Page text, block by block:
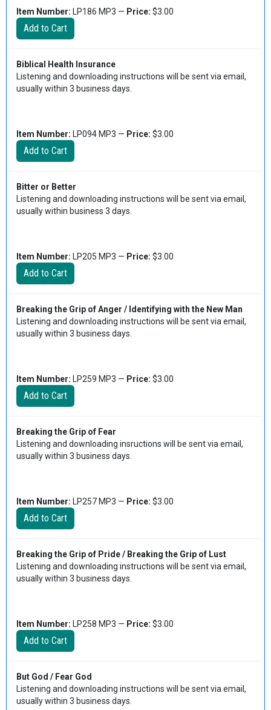
Item Number: LP186 MP3 — Price: $3.00
Biblical Health Insurance
Listening and downloading instructions will be sent via email,
usually within 3 business days.
Item Number: LP094 MP3 — Price: $3.00
Bitter or Better
Listening and downloading instructions will be sent via email,
usually within business 3 days.
Item Number: LP205 MP3 — Price: $3.00
Breaking the Grip of Anger / Identifying with the New Man
Listening and downloading instructions will be sent via email,
usually within 3 business days.
Item Number: LP259 MP3 — Price: $3.00
Breaking the Grip of Fear
Listening and downloading insructions will be sent via email,
usually within 3 business days.
Item Number: LP257 MP3 — Price: $3.00
Breaking the Grip of Pride / Breaking the Grip of Lust
Listening and downloading instructions will be sent via email,
usually within 3 business days.
Item Number: LP258 MP3 — Price: $3.00
But God / Fear God
Listening and downloading instructions will be sent via email,
usually within 3 business days.